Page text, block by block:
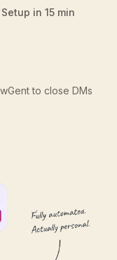
Setup in 15 min
to close DMs